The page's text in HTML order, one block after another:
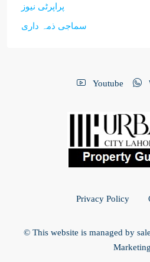
پراپرٹی نیوز
سماجی ذمہ داری
Youtube
Privacy Policy
© This website is managed by
Marketing